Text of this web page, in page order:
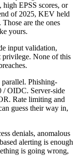
EPSS scores, or
of 2025, KEV held
are the ones
yours.
input validation,
privilege. None of this
parallel. Phishing-
/ OIDC. Server-side
Rate limiting and
guess their way in,
denials, anomalous
alerting is enough
is going wrong,